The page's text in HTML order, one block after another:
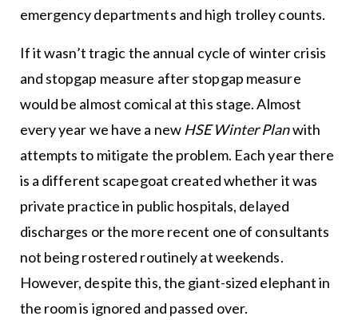
emergency departments and high trolley counts.
If it wasn’t tragic the annual cycle of winter crisis
and stopgap measure after stopgap measure
would be almost comical at this stage. Almost
every year we have a new HSE Winter Planwith
attempts to mitigate the problem. Each year there
is a different scapegoat created whether it was
private practice in public hospitals, delayed
discharges or the more recent one of consultants
not being rostered routinely at weekends.
However, despite this, the giant-sized elephant in
the room is ignored and passed over.